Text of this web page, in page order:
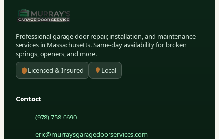
Professional garage door repair, installation, and maintenance
services in Massachusetts. Same-day availability for broken
springs, openers, and more.
Licensed & Insured
Local
Contact
(978) 758-0690
eric@murraysgaragedoorservices.com